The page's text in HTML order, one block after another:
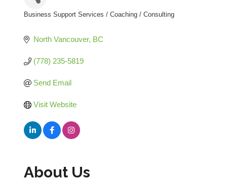
Business Support Services / Coaching / Consulting
North Vancouver BC
(778) 235-5819
Send Email
Visit Website
About Us